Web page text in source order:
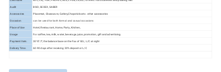
Audit
BSCI, SEDEX, SABER
Accessories Placemat, Glassware, Cutlery,Chopsticks etc. other accessories
Occasion can be used for both formal and casual occasions
Place of Use Hotel, Restaurant, Home, Party, Kitchen,
Usage For coffee, tea, milk, water, beverage, juice, promotion, gift and advertising.
Payment Item.
30%T/T, the balance base on the Fax of B/L; L/C at sight
Delivery Time.
60-90 days after receiving 30% deposit or L/C